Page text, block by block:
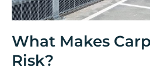
What Makes
Risk?